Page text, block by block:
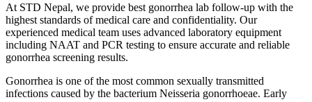
At STD Nepal, we provide best gonorrhea lab follow-up with the
highest standards of medical care and confidentiality. Our
experienced medical team uses advanced laboratory equipment
including NAAT and PCR testing to ensure accurate and reliable
gonorrhea screening results.
Gonorrhea is one of the most common sexually transmitted
infections caused by the bacterium Neisseria gonorrhoeae. Early